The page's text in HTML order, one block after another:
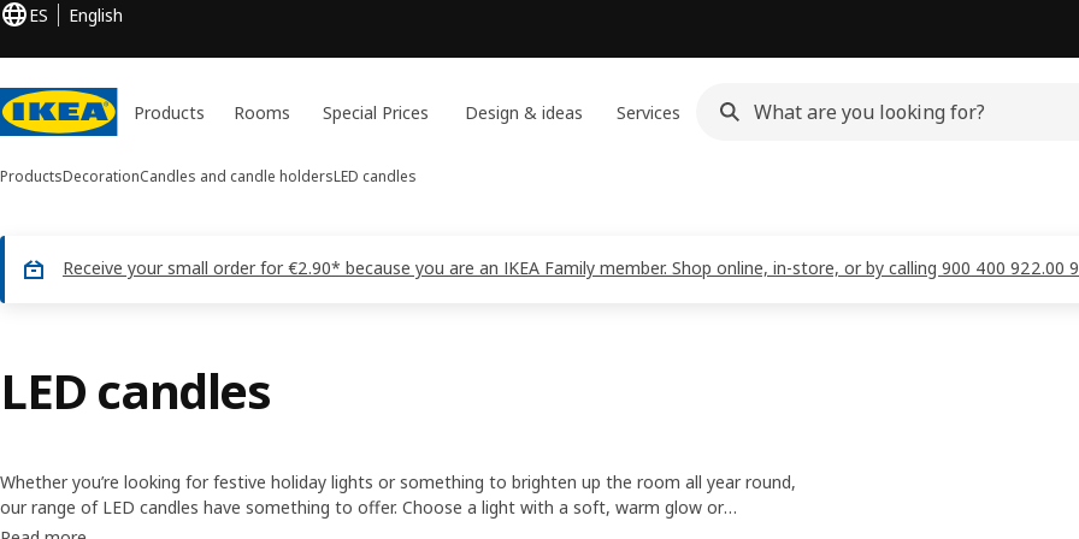
ES English
Products Rooms Special Prices Design & ideas Services
ProductsDecorationCandles and candle holdersLED candles
Receive your small order for €2.90* because you are an IKEA Family member. Shop online, in-store, or by calling 900 400 922.00
LED candles
Whether you’re looking for festive holiday lights or something to brighten up the room all year round,
our range of LED candles have something to offer. Choose a light with a soft, warm glow or
something with a twinkle — either way, decorative lighting can help make your home extra inviting.